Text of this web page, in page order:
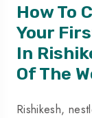
How To
Your
In
Of The
Rishikesh,